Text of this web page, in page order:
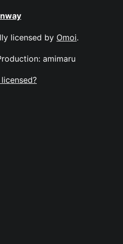
licensed by Omoi.
amimaru